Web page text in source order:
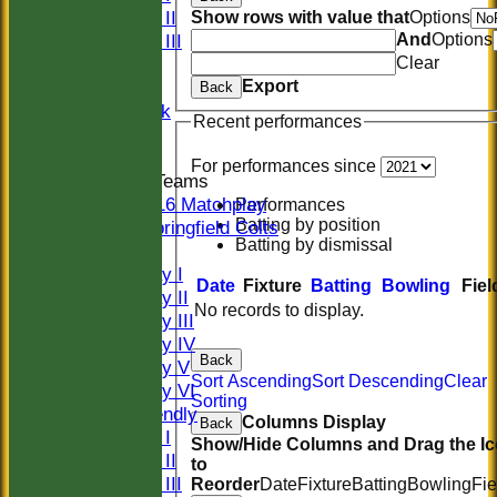
Sunday II
Sunday III
Midweek
Junior Teams
U16 Matchplay
Springfield Colts
Saturday I
Saturday II
Saturday III
Saturday IV
Saturday V
Saturday VI
Sat Friendly
Sunday I
Sunday II
Sunday III
Show rows with value thatOptions
AndOptions
Clear
Back
Export
Recent performances
For performances since
Performances
Batting by position
Batting by dismissal
Date Fixture Batting Bowling
No records to display.
Back
Sort AscendingSort DescendingClear
Sorting
Back Columns Display
Show/Hide Columns and Drag the
to
ReorderDateFixtureBattingBowling